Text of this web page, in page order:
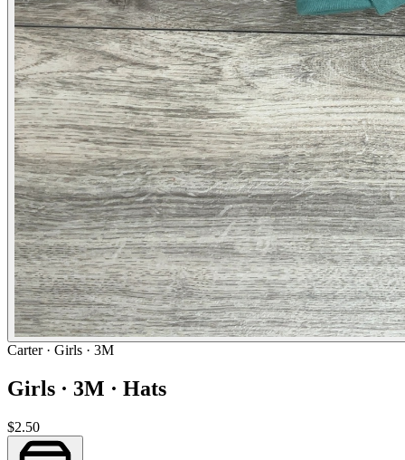
Carter · Girls · 3M
Girls · 3M · Hats
$2.50